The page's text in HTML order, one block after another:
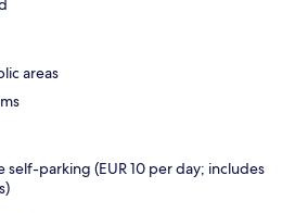
areas
self-parking (EUR 10 per day; includes